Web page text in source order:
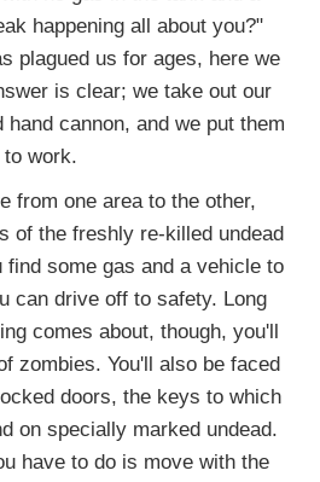
happening all about you?"
plagued us for ages, here we
is clear; we take out our
cannon, and we put them
to work.
from one area to the other,
of the freshly re-killed undead
some gas and a vehicle to
can drive off to safety. Long
comes about, though, you'll
zombies. You'll also be faced
doors, the keys to which
on specially marked undead.
have to do is move with the